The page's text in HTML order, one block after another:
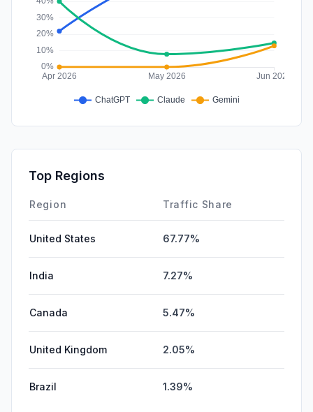
Top Regions
Region Traffic Share
United States 67.77%
India 7.27%
Canada 5.47%
United Kingdom 2.05%
Brazil 1.39%